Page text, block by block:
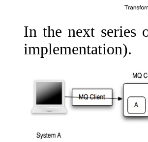
In the next series
implementation).